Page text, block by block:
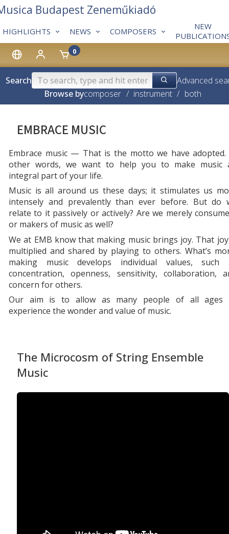
0
HIGHLIGHTS NEWS COMPOSERS
NEW
Budapest Zeneműkiadó
Search
Advanced
Browse bycomposer / instrument / both
EMBRACE MUSIC
Embrace music — That is the motto we have adopted.
other words, we want to help you to make music
integral part of your life.
Music is all around us these days; it stimulates us
intensely and prevalently than ever before. But do
relate to it passively or actively? Are we merely
or makers of music as well?
We at EMB know that making music brings joy. That
multiplied and shared by playing to others. What’s
making music develops individual values, such
concentration, openness, sensitivity, collaboration,
concern for others.
Our aim is to allow as many people of all ages
experience the wonder and value of music.
The Microcosm of String Ensemble
Music